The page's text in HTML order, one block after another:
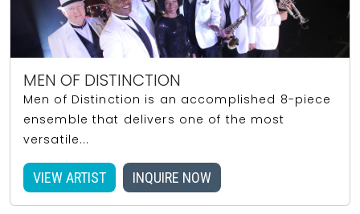
MEN OF DISTINCTION
Men of Distinction is an accomplished 8-piece
ensemble that delivers one of the most
versatile...
VIEW ARTIST INQUIRE NOW